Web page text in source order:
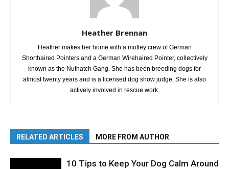
Heather Brennan
Heather makes her home with a motley crew of German
Shorthaired Pointers and a German Wirehaired Pointer, collectively
known as the Nuthatch Gang. She has been breeding dogs for
almost twenty years and is a licensed dog show judge. She is also
actively involved in rescue work.
RELATED ARTICLES MORE FROM AUTHOR
10 Tips to Keep Your Dog Calm Around